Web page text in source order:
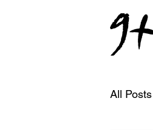
All Posts